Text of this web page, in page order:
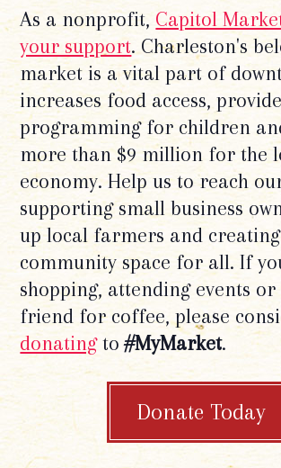
As a nonprofit, Capitol
your support. Charleston's
market is a vital part of
increases food access,
programming for children
more than $9 million for the
economy. Help us to reach
supporting small business
up local farmers and
community space for all. If
shopping, attending events
friend for coffee, please
donatingto#MyMarket.
Donate Today